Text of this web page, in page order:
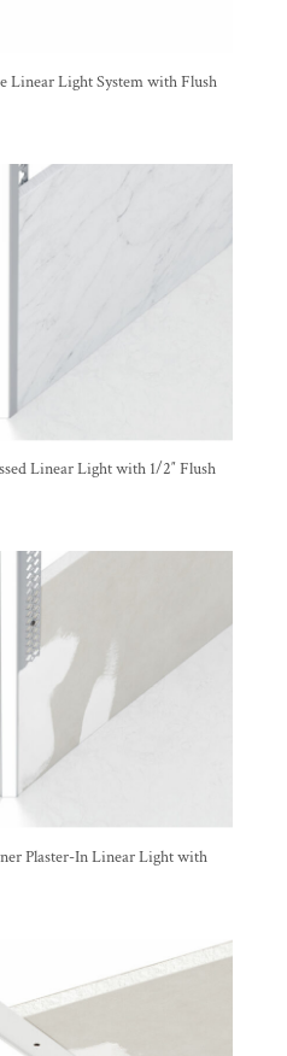
Linear Light System with Flush
Linear Light with 1/2″ Flush
Plaster-In Linear Light with